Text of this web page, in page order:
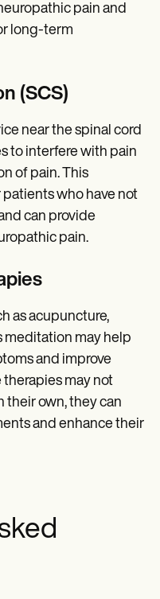
pain and
long-term
(SCS)
near the spinal cord
to interfere with pain
of pain. This
who have not
can provide
pain.
as acupuncture,
meditation may help
and improve
may not
their own, they can
and enhance their